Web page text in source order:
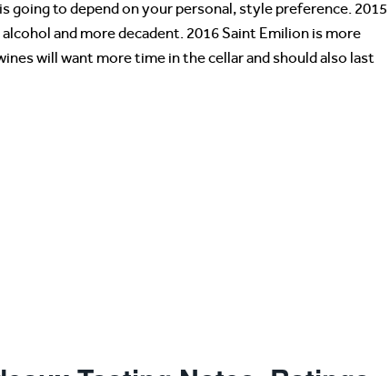
going to depend on your personal, style preference. 2015
and more decadent. 2016 Saint Emilion is more
will want more time in the cellar and should also last